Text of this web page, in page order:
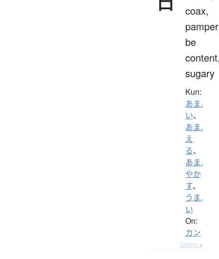
coax,
be
sugary
Kun:
あま.
い、
あま.
え
る、
あま.
やか
す、
うま.
い
On:
カン
Details ▸